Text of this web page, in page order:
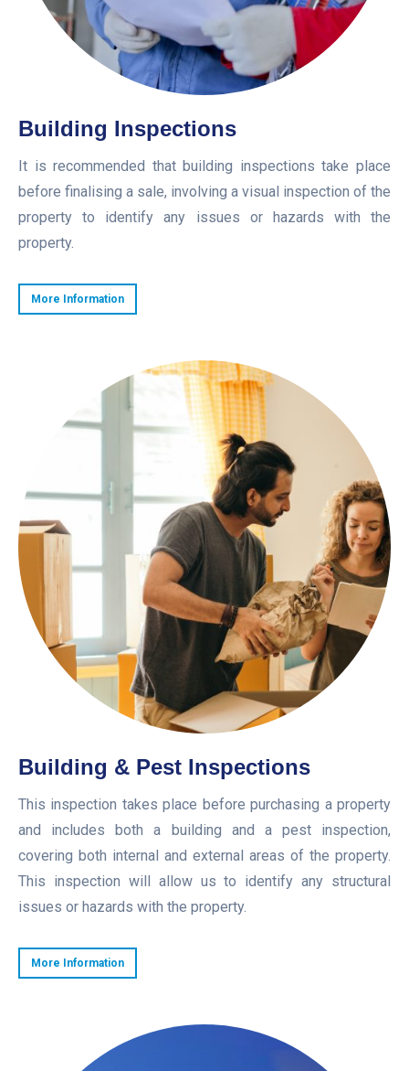
Building Inspections
It is recommended that building inspections take place
before finalising a sale, involving a visual inspection of the
property to identify any issues or hazards with the
property.
More Information
Building & Pest Inspections
This inspection takes place before purchasing a property
and includes both a building and a pest inspection,
covering both internal and external areas of the property.
This inspection will allow us to identify any structural
issues or hazards with the property.
More Information